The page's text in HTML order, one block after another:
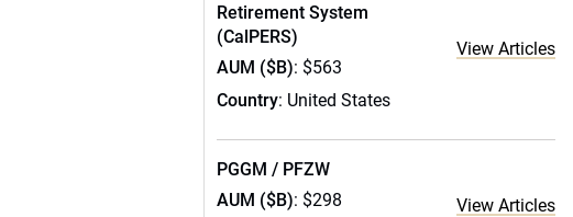
Retirement System
(CalPERS)
AUM ($B): $563
Country: United States
View Articles
PGGM / PFZW
AUM ($B): $298
View Articles